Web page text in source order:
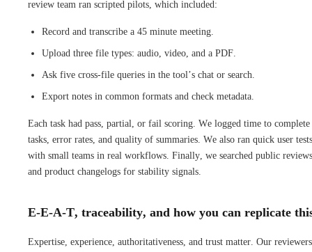
review team ran scripted pilots, which included:
Record and transcribe a 45 minute meeting.
Upload three file types: audio, video, and a PDF.
Ask five cross-file queries in the tool’s chat or search.
Export notes in common formats and check metadata.
Each task had pass, partial, or fail scoring. We logged time to complete
tasks, error rates, and quality of summaries. We also ran quick user tests
with small teams in real workflows. Finally, we searched public reviews
and product changelogs for stability signals.
E-E-A-T, traceability, and how you can replicate
Expertise, experience, authoritativeness, and trust matter. Our reviewers